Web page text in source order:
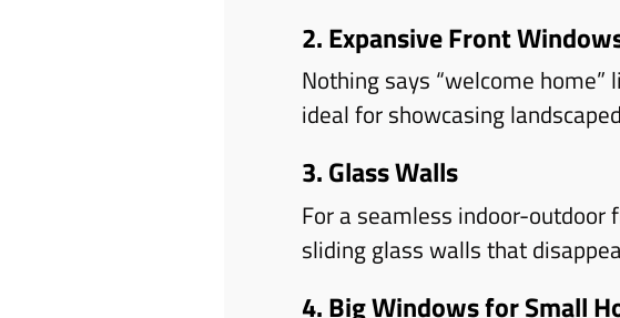
2. Expansive Front
Nothing says “welcome
ideal for showcasing
3. Glass Walls
For a seamless indoor-
sliding glass walls that
4. Big Windows for Small